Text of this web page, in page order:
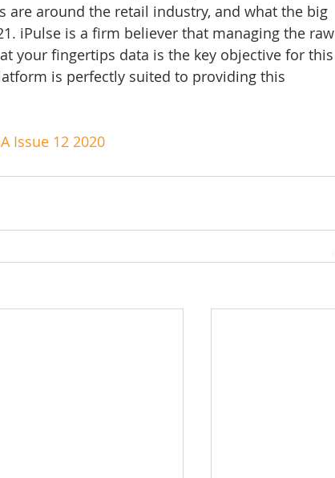
are around the retail industry, and what the big
iPulse is a firm believer that managing the raw
your fingertips data is the key objective for this
is perfectly suited to providing this
Issue 12 2020